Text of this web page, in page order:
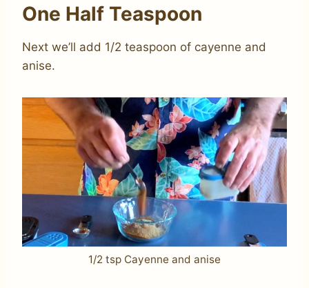
One Half Teaspoon
Next we’ll add 1/2 teaspoon of cayenne and
anise.
1/2 tsp Cayenne and anise